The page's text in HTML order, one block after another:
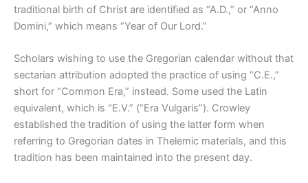
traditional birth of Christ are identified as “A.D.,” or “Anno
Domini,” which means “Year of Our Lord.”
Scholars wishing to use the Gregorian calendar without that
sectarian attribution adopted the practice of using “C.E.,”
short for “Common Era,” instead. Some used the Latin
equivalent, which is “E.V.” (“Era Vulgaris”). Crowley
established the tradition of using the latter form when
referring to Gregorian dates in Thelemic materials, and this
tradition has been maintained into the present day.